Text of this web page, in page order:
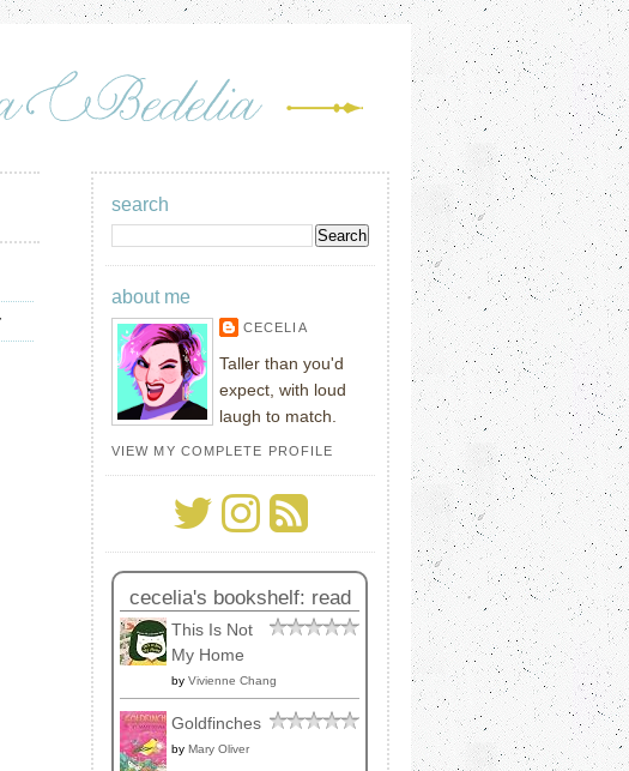
search
about me
CECELIA
Taller than you'd
expect, with loud
laugh to match.
VIEW MY COMPLETE PROFILE
cecelia's bookshelf: read
This Is Not
My Home
by Vivienne Chang
Goldfinches
by Mary Oliver